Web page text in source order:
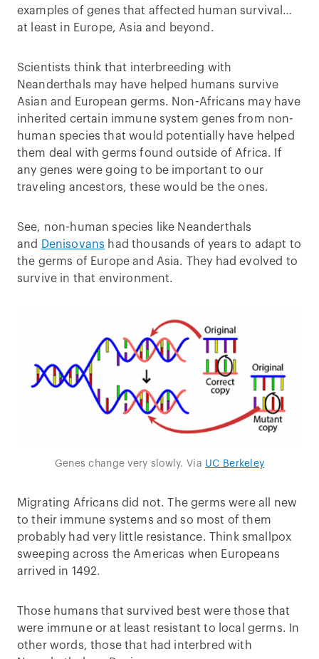
examples of genes that affected human survival…
at least in Europe, Asia and beyond.
Scientists think that interbreeding with
Neanderthals may have helped humans survive
Asian and European germs. Non-Africans may have
inherited certain immune system genes from non-
human species that would potentially have helped
them deal with germs found outside of Africa. If
any genes were going to be important to our
traveling ancestors, these would be the ones.
See, non-human species like Neanderthals
and
Denisovans had thousands of years to adapt to
the germs of Europe and Asia. They had evolved to
survive in that environment.
Genes change very slowly. Via UC Berkeley
Migrating Africans did not. The germs were all new
to their immune systems and so most of them
probably had very little resistance. Think smallpox
sweeping across the Americas when Europeans
arrived in 1492.
Those humans that survived best were those that
were immune or at least resistant to local germs. In
other words, those that had interbred with